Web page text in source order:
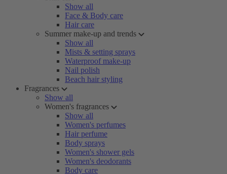
Show all
Face & Body care
Hair care
Summer make-up and trends
Show all
Mists & setting sprays
Waterproof make-up
Nail polish
Beach hair styling
Fragrances
Show all
Women's fragrances
Show all
Women's perfumes
Hair perfume
Body sprays
Women's shower gels
Women's deodorants
Body care